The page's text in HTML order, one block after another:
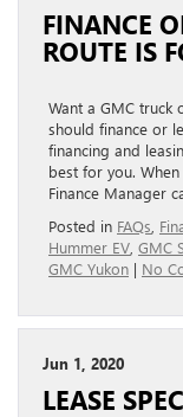
FINANCE
ROUTE IS
Want a GMC truck
should finance or
financing and
best for you.
Finance Manager
Posted in FAQs
Hummer EV GMC
GMC Yukon | No
Jun 1, 2020
LEASE